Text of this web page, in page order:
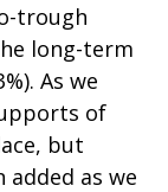
trough
long-term
As we
of
but
as we